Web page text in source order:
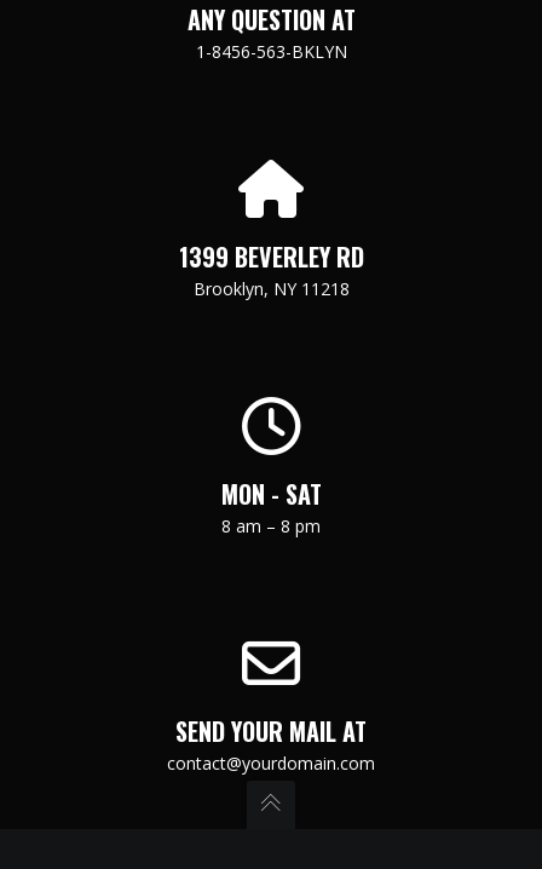
ANY QUESTION AT
1-8456-563-BKLYN
1399 BEVERLEY RD
Brooklyn, NY 11218
MON - SAT
8 am – 8 pm
SEND YOUR MAIL AT
contact@yourdomain.com